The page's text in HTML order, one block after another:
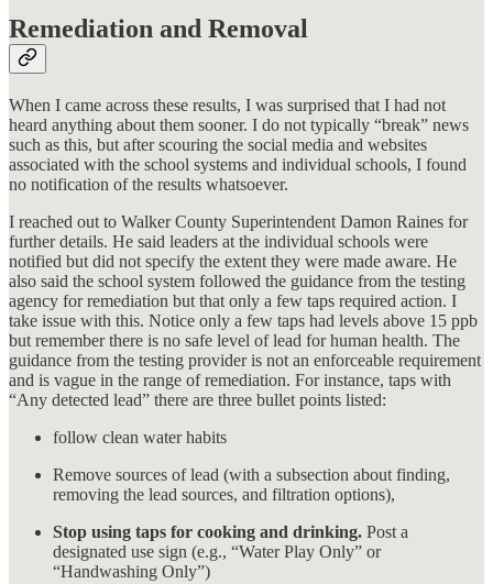
Remediation and Removal
When I came across these results, I was surprised that I had not
heard anything about them sooner. I do not typically “break” news
such as this, but after scouring the social media and websites
associated with the school systems and individual schools, I found
no notification of the results whatsoever.
I reached out to Walker County Superintendent Damon Raines for
further details. He said leaders at the individual schools were
notified but did not specify the extent they were made aware. He
also said the school system followed the guidance from the testing
agency for remediation but that only a few taps required action. I
take issue with this. Notice only a few taps had levels above 15 ppb
but remember there is no safe level of lead for human health. The
guidance from the testing provider is not an enforceable requirement
and is vague in the range of remediation. For instance, taps with
“Any detected lead” there are three bullet points listed:
follow clean water habits
Remove sources of lead (with a subsection about finding,
removing the lead sources, and filtration options),
Stop using taps for cooking and drinking. Post a
designated use sign (e.g., “Water Play Only” or
“Handwashing Only”)